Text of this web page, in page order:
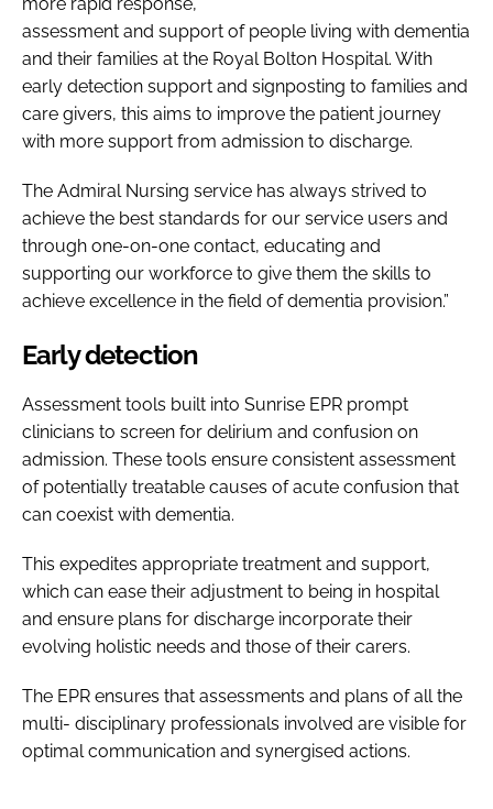
assessment and support of people living with dementia
and their families at the Royal Bolton Hospital. With
early detection support and signposting to families and
care givers, this aims to improve the patient journey
with more support from admission to discharge.
The Admiral Nursing service has always strived to
achieve the best standards for our service users and
through one-on-one contact, educating and
supporting our workforce to give them the skills to
achieve excellence in the field of dementia provision.”
Early detection
Assessment tools built into Sunrise EPR prompt
clinicians to screen for delirium and confusion on
admission. These tools ensure consistent assessment
of potentially treatable causes of acute confusion that
can coexist with dementia.
This expedites appropriate treatment and support,
which can ease their adjustment to being in hospital
and ensure plans for discharge incorporate their
evolving holistic needs and those of their carers.
The EPR ensures that assessments and plans of all the
multi- disciplinary professionals involved are visible for
optimal communication and synergised actions.